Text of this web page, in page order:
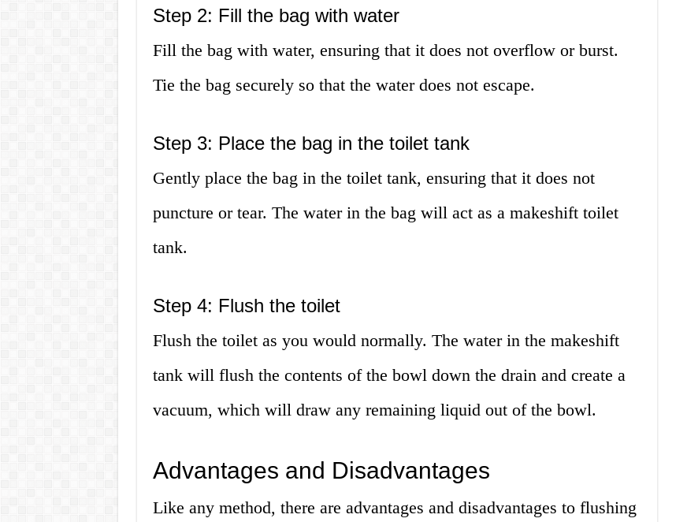
Step 2: Fill the bag with water
Fill the bag with water, ensuring that it does not overflow or burst.
Tie the bag securely so that the water does not escape.
Step 3: Place the bag in the toilet tank
Gently place the bag in the toilet tank, ensuring that it does not
puncture or tear. The water in the bag will act as a makeshift toilet
tank.
Step 4: Flush the toilet
Flush the toilet as you would normally. The water in the makeshift
tank will flush the contents of the bowl down the drain and create a
vacuum, which will draw any remaining liquid out of the bowl.
Advantages and Disadvantages
Like any method, there are advantages and disadvantages to flushing